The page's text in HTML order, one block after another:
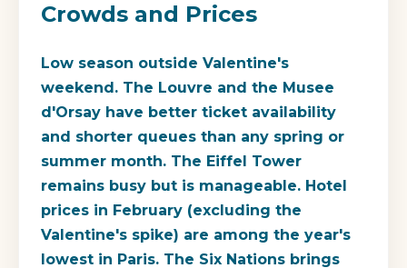
Crowds and Prices
Low season outside Valentine's
weekend. The Louvre and the Musee
d'Orsay have better ticket availability
and shorter queues than any spring or
summer month. The Eiffel Tower
remains busy but is manageable. Hotel
prices in February (excluding the
Valentine's spike) are among the year's
lowest in Paris. The Six Nations brings